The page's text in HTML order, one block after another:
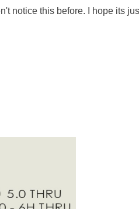
notice this before. I hope its